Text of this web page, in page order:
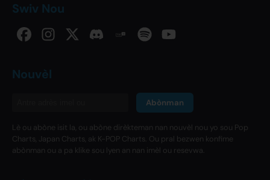
Swiv Nou
Nouvèl
Abònman
Lè ou abòne isit la, ou abòne dirèkteman nan nouvèl nou yo sou Pop
Charts, Japan Charts, ak K-POP Charts. Ou pral bezwen konfime
abònman ou a pa klike sou lyen an nan imèl ou resevwa.